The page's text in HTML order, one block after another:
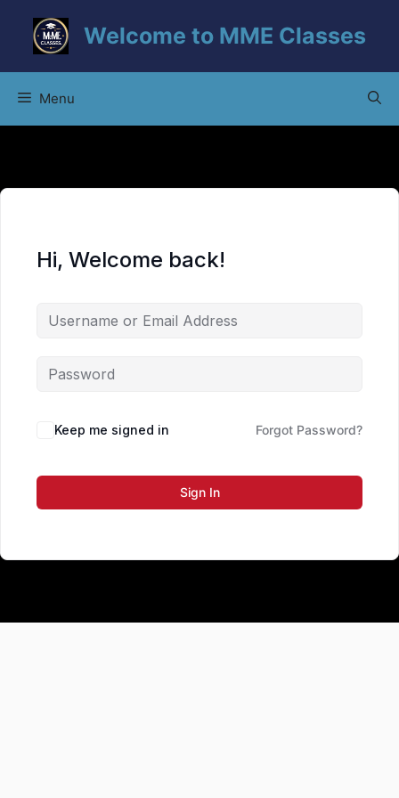
content
Welcome to MME Classes
Menu
Hi, Welcome back!
Keep me signed in Forgot Password?
Sign In